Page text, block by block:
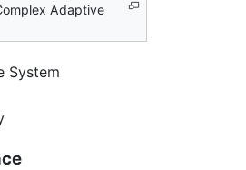
Adaptive
System